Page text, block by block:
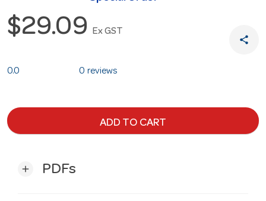
$29.09 Ex GST
share
0.0 0 reviews
ADD TO CART
add PDFs